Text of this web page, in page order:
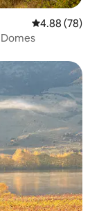
4.88 out of 5
4.88 (78)